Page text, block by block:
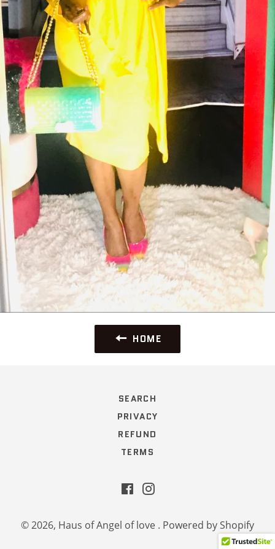
HOME
SEARCH
PRIVACY
REFUND
TERMS
FacebookInstagram
© 2026, Haus of Angel of love . Powered by Shopify